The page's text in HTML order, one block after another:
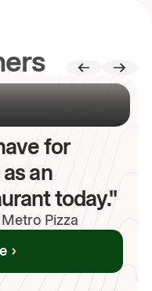
for
an
today."
Pizza